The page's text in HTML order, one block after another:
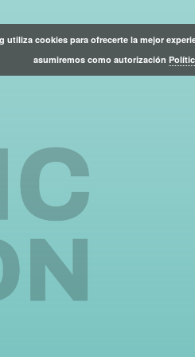
utiliza cookies para ofrecerte la mejor
asumiremos como autorización